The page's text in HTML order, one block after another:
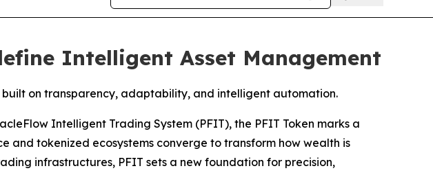
Intelligent Asset Management
on transparency, adaptability, and intelligent automation.
Intelligent Trading System (PFIT), the PFIT Token marks a
tokenized ecosystems converge to transform how wealth is
infrastructures, PFIT sets a new foundation for precision,